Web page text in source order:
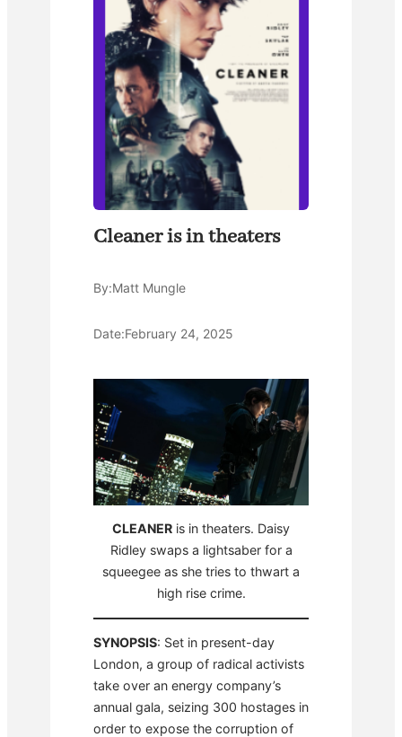
Cleaner is in theaters
By:Matt Mungle
Date:February 24, 2025
CLEANER is in theaters. Daisy
Ridley swaps a lightsaber for a
squeegee as she tries to thwart a
high rise crime.
SYNOPSIS: Set in present-day
London, a group of radical activists
take over an energy company’s
annual gala, seizing 300 hostages in
order to expose the corruption of